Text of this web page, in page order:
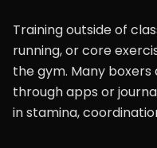
Training outside of
running, or core
the gym. Many
through apps or
in stamina,